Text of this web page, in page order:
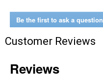
Be the first to ask a question
Customer Reviews